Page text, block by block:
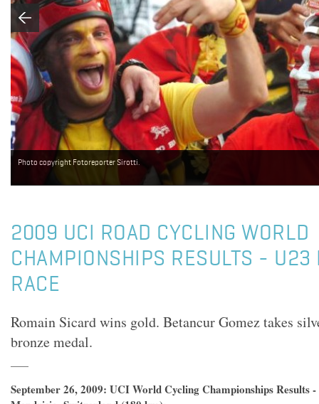
Photo copyright Fotoreporter Sirotti.
2009 UCI ROAD CYCLING WORLD
CHAMPIONSHIPS RESULTS - U23
RACE
Romain Sicard wins gold. Betancur Gomez takes
bronze medal.
September 26, 2009: UCI World Cycling Championships Results